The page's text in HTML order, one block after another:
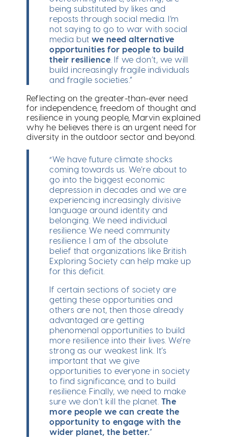
being substituted by likes and
reposts through social media. I’m
not saying to go to war with social
media butwe need alternative
opportunities for people to build
their resilience . If we don’t, we will
build increasingly fragile individuals
and fragile societies.”
Reflecting on the greater-than-ever need
for independence, freedom of thought and
resilience in young people, Marvin explained
why he believes there is an urgent need for
diversity in the outdoor sector and beyond.
“We have future climate shocks
coming towards us. We’re about to
go into the biggest economic
depression in decades and we are
experiencing increasingly divisive
language around identity and
belonging. We need individual
resilience. We need community
resilience. I am of the absolute
belief that organizations like British
Exploring Society can help make up
for this deficit.
If certain sections of society are
getting these opportunities and
others are not, then those already
advantaged are getting
phenomenal opportunities to build
more resilience into their lives. We’re
strong as our weakest link. It’s
important that we give
opportunities to everyone in society
to find significance, and to build
resilience. Finally, we need to make
sure we don’t kill the planet. The
more people we can create the
opportunity to engage with the
wider planet, the better.”